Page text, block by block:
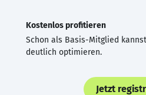
Kostenlos profitieren
Schon als Basis-Mitglied
deutlich optimieren.
Jetzt